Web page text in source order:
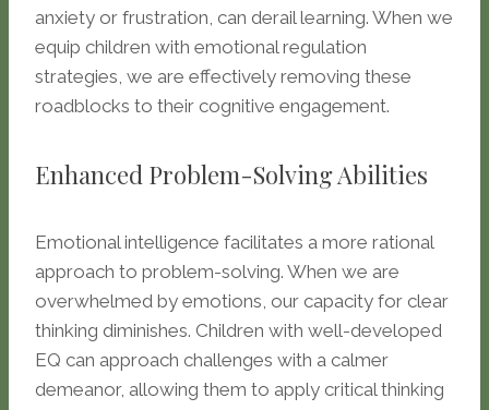
anxiety or frustration, can derail learning. When we
equip children with emotional regulation
strategies, we are effectively removing these
roadblocks to their cognitive engagement.
Enhanced Problem-Solving Abilities
Emotional intelligence facilitates a more rational
approach to problem-solving. When we are
overwhelmed by emotions, our capacity for clear
thinking diminishes. Children with well-developed
EQ can approach challenges with a calmer
demeanor, allowing them to apply critical thinking